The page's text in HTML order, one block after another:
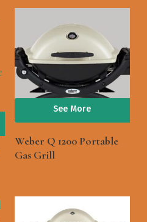
See More
Weber Q 1200 Portable
Gas Grill